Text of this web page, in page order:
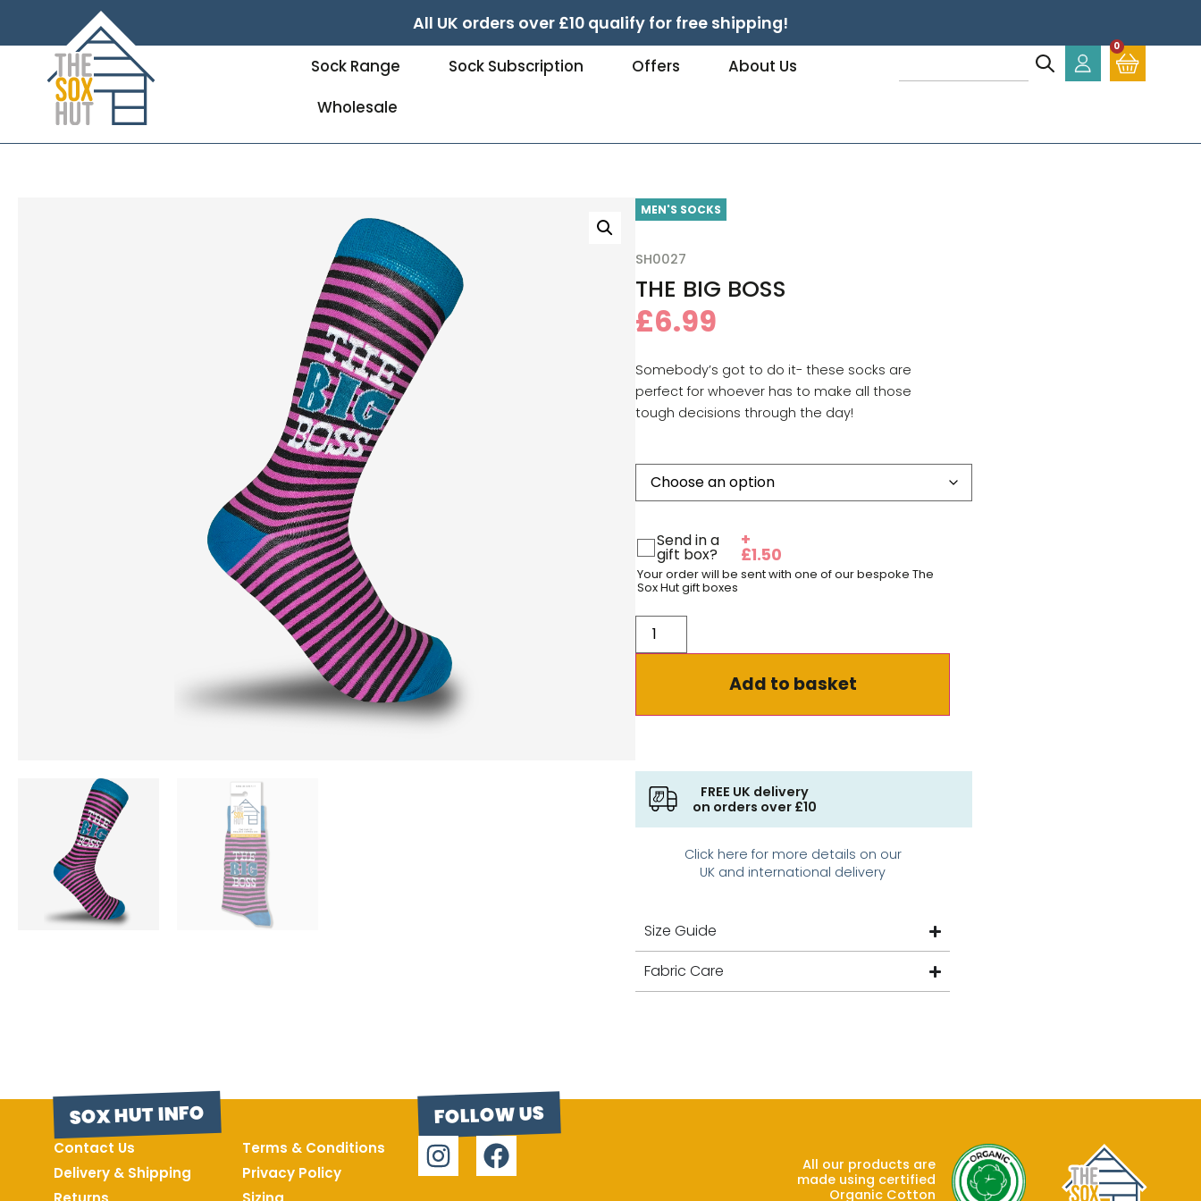
All UK orders over £10 qualify for free shipping!
Sock Range Sock Subscription Offers
About Us
Wholesale
0
MEN'S SOCKS
SH0027
THE BIG BOSS
£6.99
Somebody’s got to do it- these socks are
perfect for whoever has to make all those
tough decisions through the day!
Send in a
gift box?
+
£1.50
Your order will be sent with one of our bespoke The
Sox Hut gift boxes
Add to basket
FREE UK delivery
on orders over £10
Click here for more details on our
UK and international delivery
Size Guide
Fabric Care
SOX HUT INFO
Contact Us
Delivery & Shipping
Terms & Conditions
Privacy Policy
FOLLOW US
All our products are
made using certified
Organic Cotton